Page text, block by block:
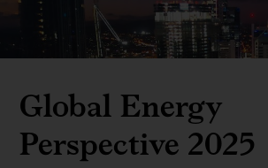
Global Energy
Perspective 2025